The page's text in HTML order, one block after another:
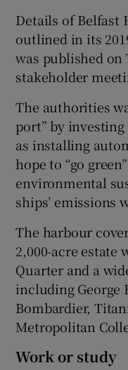
Details of Belfast
outlined in its
was published
stakeholder
The authorities
port” by
as installing
hope to “go
environmental
ships’ emissions
The harbour
2,000-acre
Quarter and a
including George
Bombardier,
Metropolitan
Work or study